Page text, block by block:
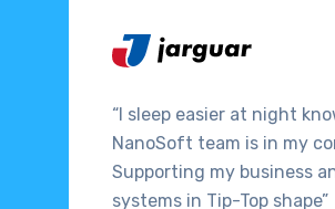
“I sleep easier at night
NanoSoft team is in my
Supporting my business
systems in Tip-Top shape”